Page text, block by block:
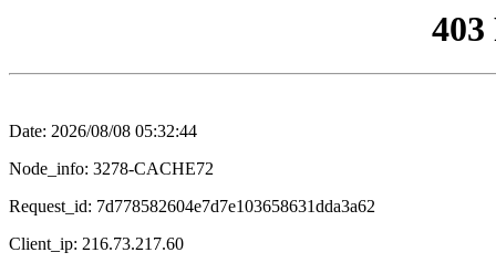
Date: 2026/08/08 05:32:44
Node_info: 3278-CACHE72
Request_id: 7d778582604e7d7e103658631dda3a62
Client_ip: 216.73.217.60